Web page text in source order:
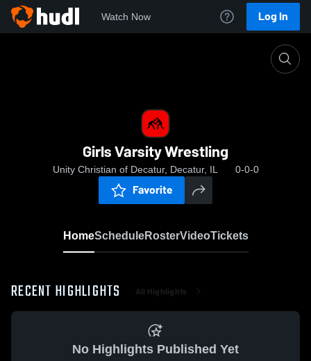
Watch Now Log In
Girls Varsity Wrestling
Unity Christian of Decatur, Decatur, IL 0-0-0
Favorite
HomeScheduleRosterVideoTickets
RECENT HIGHLIGHTS All Highlights
No Highlights Published Yet